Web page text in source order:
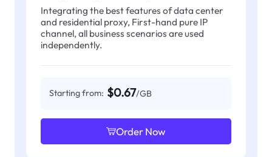
Integrating the best features of data center
and residential proxy, First-hand pure IP
channel, all business scenarios are used
independently.
Starting from: $0.67/GB
Order Now